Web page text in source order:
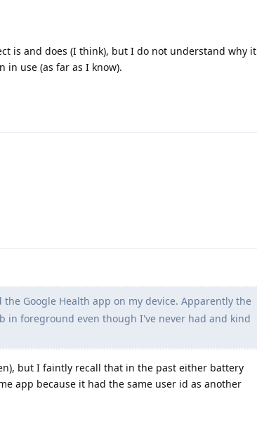
is and does (I think), but I do not understand why it
use (as far as I know).
Google Health app on my device. Apparently the
in foreground even though I've never had and kind
but I faintly recall that in the past either battery
app because it had the same user id as another